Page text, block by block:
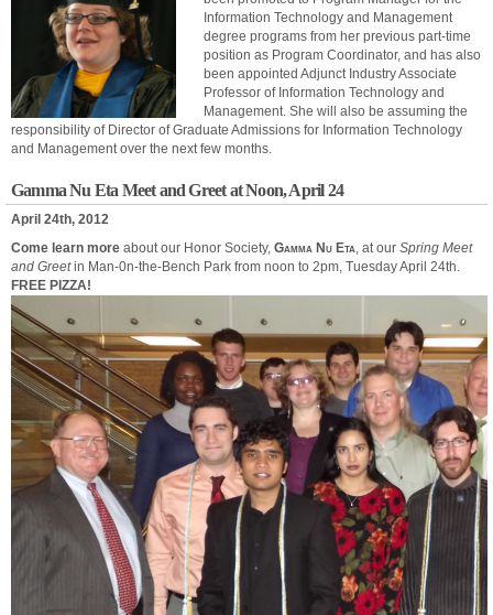
Information Technology and Management
degree programs from her previous part-time
position as Program Coordinator, and has also
been appointed Adjunct Industry Associate
Professor of Information Technology and
Management. She will also be assuming the
responsibility of Director of Graduate Admissions for Information Technology
and Management over the next few months.
Gamma Nu Eta Meet and Greet at Noon, April 24
April 24th, 2012
Come learn more about our Honor Society, Gamma Nu Eta, at our Spring Meet
and Greetin Man-0n-the-Bench Park from noon to 2pm, Tuesday April 24th.
FREE PIZZA!